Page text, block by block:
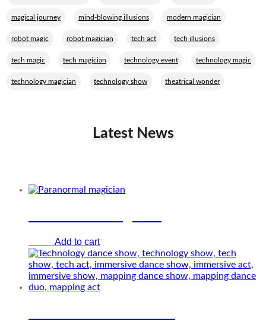
magical journey mind-blowing illusions modern magician
robot magic robot magician tech act tech illusions
tech magic tech magician technology event technology magic
technology magician technology show theatrical wonder
Latest News
Add to cart